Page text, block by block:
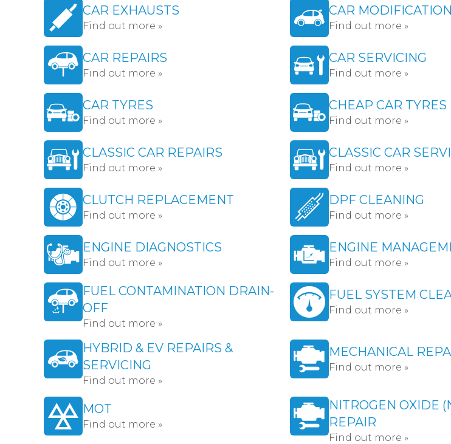
CAR EXHAUSTS
Find out more »
CAR
Find out more »
CAR REPAIRS
Find out more »
CAR SERVICING
Find out more »
CAR TYRES
Find out more »
CHEAP CAR TYRES
Find out more »
CLASSIC CAR REPAIRS
Find out more »
CLASSIC CAR
Find out more »
CLUTCH REPLACEMENT
Find out more »
DPF CLEANING
Find out more »
ENGINE DIAGNOSTICS
Find out more »
ENGINE
Find out more »
FUEL CONTAMINATION DRAIN-
OFF
Find out more »
FUEL SYSTEM
Find out more »
HYBRID & EV REPAIRS &
SERVICING
Find out more »
MECHANICAL
Find out more »
MOT
Find out more »
NITROGEN OXIDE
REPAIR
Find out more »